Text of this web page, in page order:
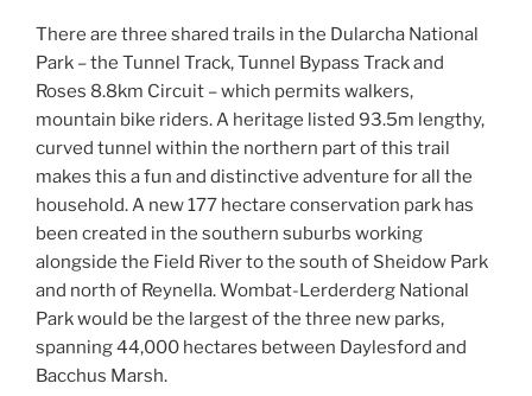
There are three shared trails in the Dularcha National
Park – the Tunnel Track, Tunnel Bypass Track and
Roses 8.8km Circuit – which permits walkers,
mountain bike riders. A heritage listed 93.5m lengthy,
curved tunnel within the northern part of this trail
makes this a fun and distinctive adventure for all the
household. A new 177 hectare conservation park has
been created in the southern suburbs working
alongside the Field River to the south of Sheidow Park
and north of Reynella. Wombat-Lerderderg National
Park would be the largest of the three new parks,
spanning 44,000 hectares between Daylesford and
Bacchus Marsh.